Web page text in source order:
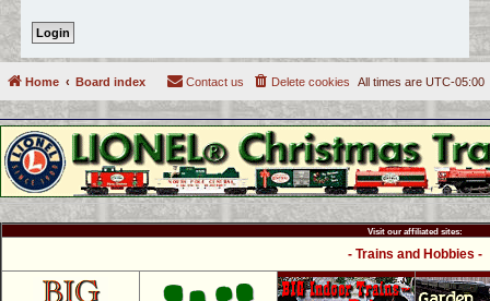
Home Board index All times are UTC-05:00
Delete cookies
Contact us
Visit our affiliated sites:
- Trains and Hobbies -